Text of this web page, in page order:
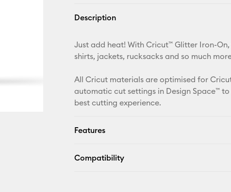
Description
Just add heat! With Cricut™ Glitter Iron-On,
shirts, jackets, rucksacks and so much
All Cricut materials are optimised for
automatic cut settings in Design Space™
best cutting experience.
Features
Compatibility